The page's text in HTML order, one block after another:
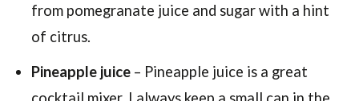
from pomegranate juice and sugar with a hint
of citrus.
Pineapple juice– Pineapple juice is a great